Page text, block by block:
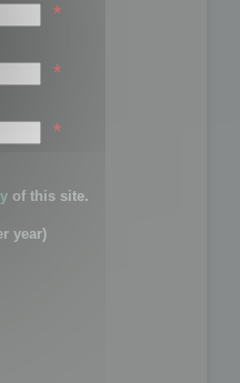
*
*
*
of this site.
year)